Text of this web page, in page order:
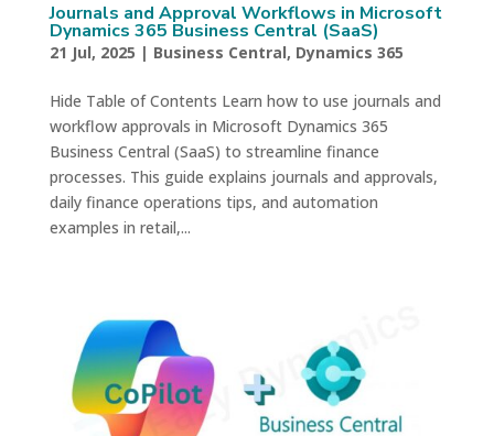
Journals and Approval Workflows in Microsoft
Dynamics 365 Business Central (SaaS)
21 Jul, 2025 | Business Central, Dynamics 365
Hide Table of Contents Learn how to use journals and
workflow approvals in Microsoft Dynamics 365
Business Central (SaaS) to streamline finance
processes. This guide explains journals and approvals,
daily finance operations tips, and automation
examples in retail,...